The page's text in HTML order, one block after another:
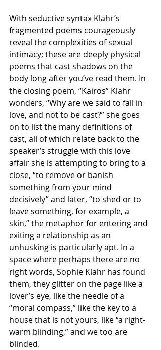
With seductive syntax Klahr’s
fragmented poems courageously
reveal the complexities of sexual
intimacy; these are deeply physical
poems that cast shadows on the
body long after you’ve read them. In
the closing poem, “Kairos” Klahr
wonders, “Why are we said to fall in
love, and not to be cast?” she goes
on to list the many definitions of
cast, all of which relate back to the
speaker’s struggle with this love
affair she is attempting to bring to a
close, “to remove or banish
something from your mind
decisively” and later, “to shed or to
leave something, for example, a
skin,” the metaphor for entering and
exiting a relationship as an
unhusking is particularly apt. In a
space where perhaps there are no
right words, Sophie Klahr has found
them, they glitter on the page like a
lover’s eye, like the needle of a
“moral compass,” like the key to a
house that is not yours, like “a right-
warm blinding,” and we too are
blinded.